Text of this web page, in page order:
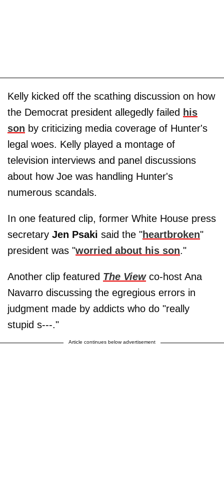
Kelly kicked off the scathing discussion on how
the Democrat president allegedly failed his
son by criticizing media coverage of Hunter's
legal woes. Kelly played a montage of
television interviews and panel discussions
about how Joe was handling Hunter's
numerous scandals.
In one featured clip, former White House press
secretary Jen Psaki said the "heartbroken"
president was "worried about his son."
Another clip featured The Viewco-host Ana
Navarro discussing the egregious errors in
judgment made by addicts who do "really
stupid s---."
Article continues below advertisement